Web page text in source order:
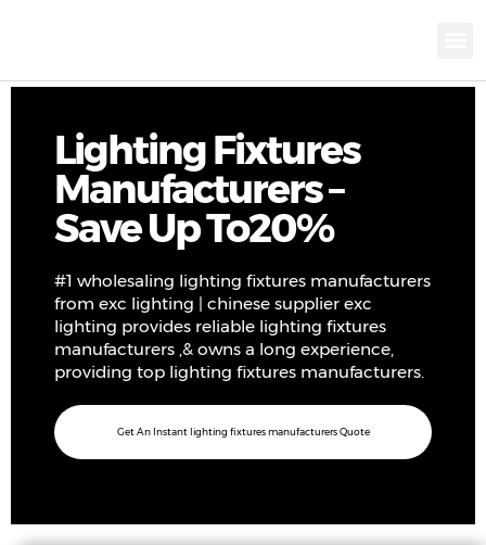
Lighting Fixtures
Manufacturers –
Save Up To20%
#1 wholesaling lighting fixtures manufacturers
from exc lighting | chinese supplier exc
lighting provides reliable lighting fixtures
manufacturers ,& owns a long experience,
providing top lighting fixtures manufacturers.
Get An Instant lighting fixtures manufacturers Quote